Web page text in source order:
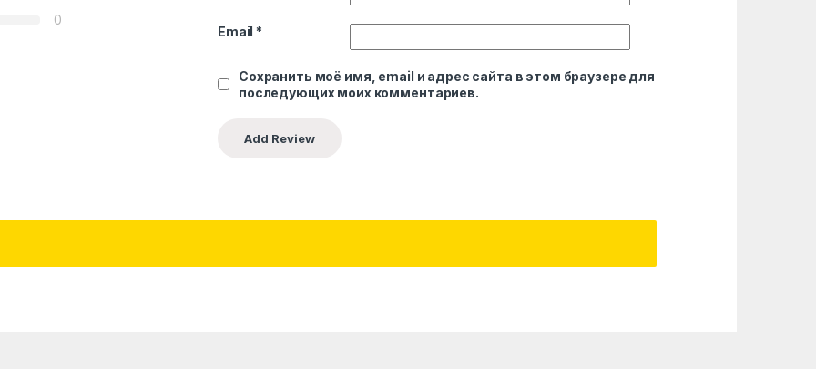
0
Email *
Сохранить моё имя, email и адрес сайта в этом браузере для
последующих моих комментариев.